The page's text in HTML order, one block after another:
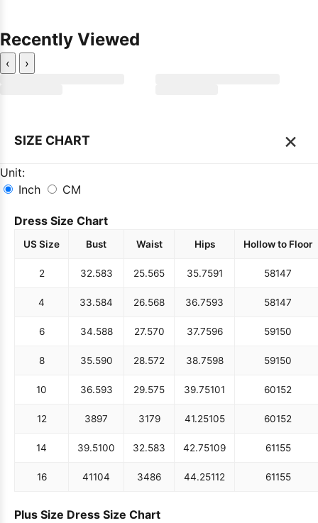
Recently Viewed
‹ ›
SIZE CHART ×
Unit:
Inch
CM
Dress Size Chart
US Size Bust Waist Hips Hollow to Floor
2 32.583 25.565 35.7591 58147
4 33.584 26.568 36.7593 58147
6 34.588 27.570 37.7596 59150
8 35.590 28.572 38.7598 59150
10 36.593 29.575 39.75101 60152
12 3897 3179 41.25105 60152
14 39.5100 32.583 42.75109 61155
16 41104 3486 44.25112 61155
Plus Size Dress Size Chart